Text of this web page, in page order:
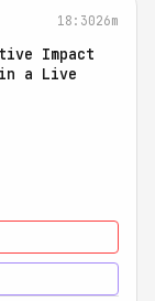
18:3026m
Impact
a Live